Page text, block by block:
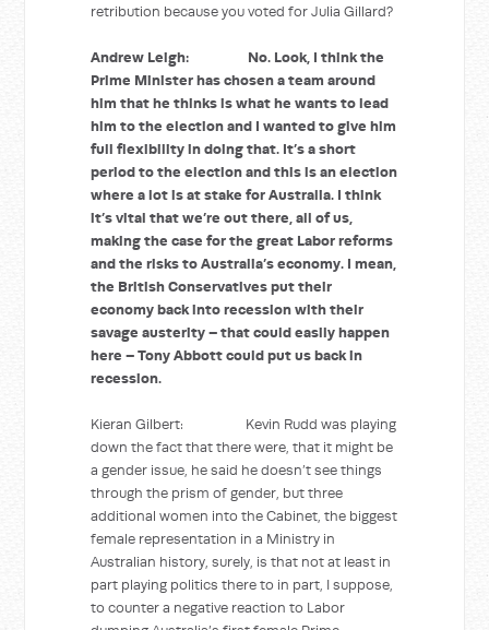
retribution because you voted for Julia Gillard?
Andrew Leigh: No. Look, I think the
Prime Minister has chosen a team around
him that he thinks is what he wants to lead
him to the election and I wanted to give him
full flexibility in doing that. It’s a short
period to the election and this is an election
where a lot is at stake for Australia. I think
it’s vital that we’re out there, all of us,
making the case for the great Labor reforms
and the risks to Australia’s economy. I mean,
the British Conservatives put their
economy back into recession with their
savage austerity – that could easily happen
here – Tony Abbott could put us back in
recession.
Kieran Gilbert: Kevin Rudd was playing
down the fact that there were, that it might be
a gender issue, he said he doesn’t see things
through the prism of gender, but three
additional women into the Cabinet, the biggest
female representation in a Ministry in
Australian history, surely, is that not at least in
part playing politics there to in part, I suppose,
to counter a negative reaction to Labor